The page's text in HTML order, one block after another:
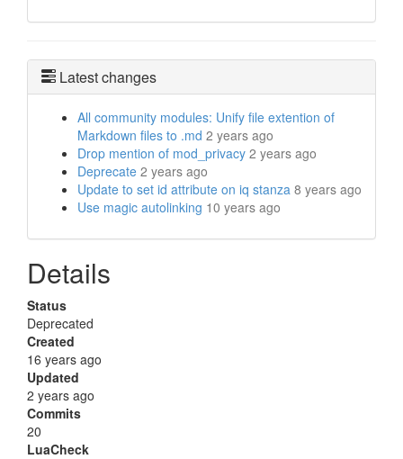
Latest changes
All community modules: Unify file extention of
Markdown files to .md 2 years ago
Drop mention of mod_privacy 2 years ago
Deprecate 2 years ago
Update to set id attribute on iq stanza 8 years ago
Use magic autolinking 10 years ago
Details
Status
Deprecated
Created
16 years ago
Updated
2 years ago
Commits
20
LuaCheck